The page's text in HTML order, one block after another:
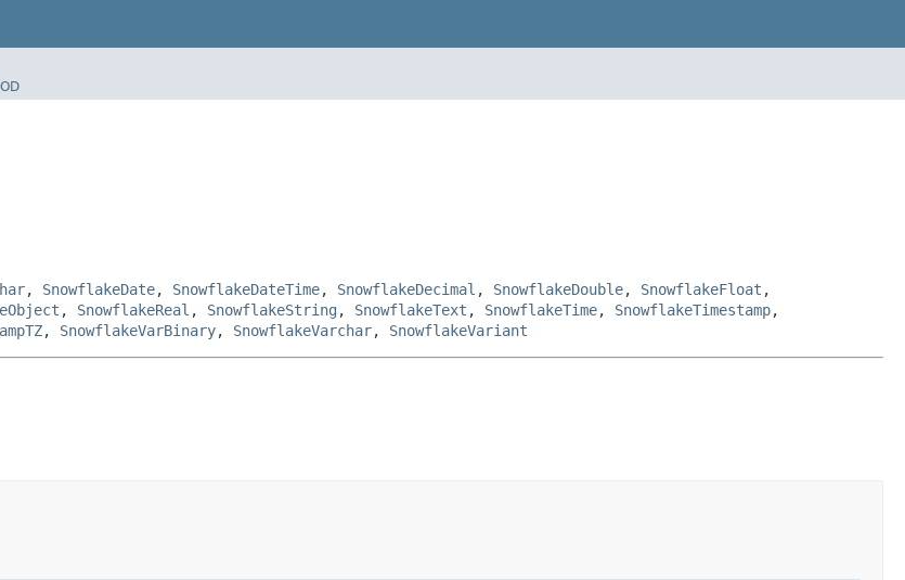
, SnowflakeDate, SnowflakeDateTime, SnowflakeDecimal , SnowflakeDouble, SnowflakeFloat ,
, SnowflakeReal , SnowflakeString , SnowflakeText , SnowflakeTime, SnowflakeTimestamp,
, SnowflakeVarBinary, SnowflakeVarchar, SnowflakeVariant